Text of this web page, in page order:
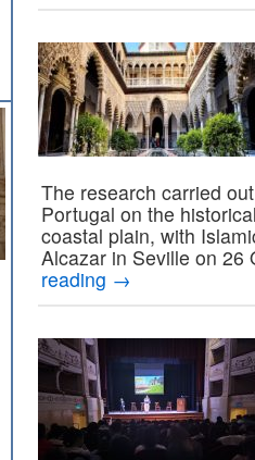
The research carried
Portugal on the
coastal plain, with
Alcazar in Seville on
reading →